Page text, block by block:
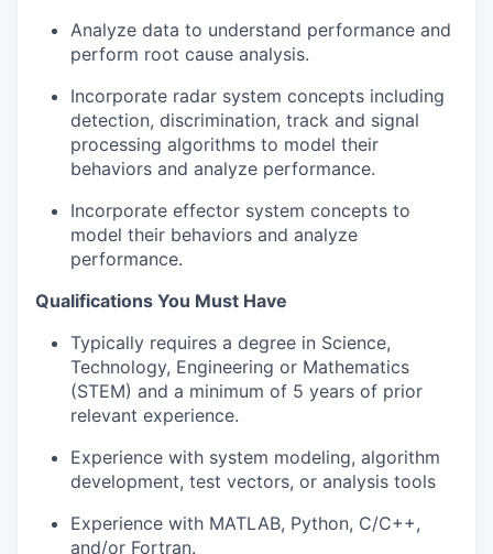
Analyze data to understand performance and
perform root cause analysis.
Incorporate radar system concepts including
detection, discrimination, track and signal
processing algorithms to model their
behaviors and analyze performance.
Incorporate effector system concepts to
model their behaviors and analyze
performance.
Qualifications You Must Have
Typically requires a degree in Science,
Technology, Engineering or Mathematics
(STEM) and a minimum of 5 years of prior
relevant experience.
Experience with system modeling, algorithm
development, test vectors, or analysis tools
Experience with MATLAB, Python, C/C++,
and/or Fortran.